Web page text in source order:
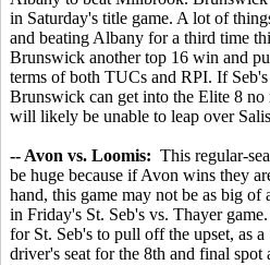
in Saturday's title game. A lot of
and beating Albany for a third time
Brunswick another top 16 win and
terms of both TUCs and RPI. If
Brunswick can get into the Elite 8 no
will likely be unable to leap over
-- Avon vs. Loomis: This regular-
be huge because if Avon wins they
hand, this game may not be as big of
in Friday's St. Seb's vs. Thayer
for St. Seb's to pull off the upset, as
driver's seat for the 8th and final spot